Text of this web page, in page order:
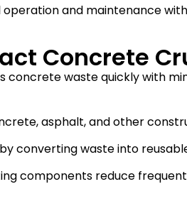
operation and maintenance
Concrete
concrete waste quickly with
asphalt, and other
converting waste into
components reduce